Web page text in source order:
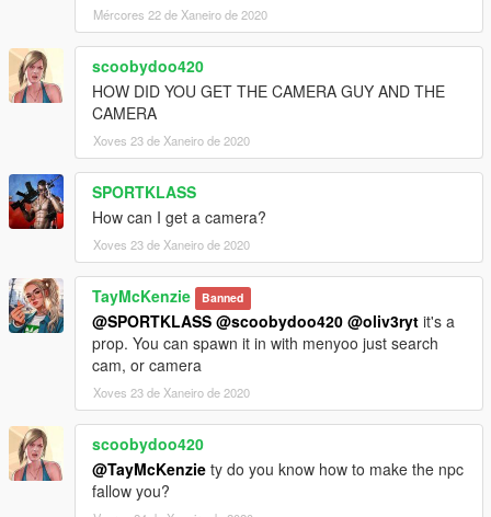
Mércores 22 de Xaneiro de 2020
scoobydoo420
HOW DID YOU GET THE CAMERA GUY AND THE
CAMERA
Xoves 23 de Xaneiro de 2020
SPORTKLASS
How can I get a camera?
Xoves 23 de Xaneiro de 2020
TayMcKenzie Banned
@SPORTKLASS @scoobydoo420 @oliv3ryt it's a
prop. You can spawn it in with menyoo just search
cam, or camera
Xoves 23 de Xaneiro de 2020
scoobydoo420
@TayMcKenzie ty do you know how to make the npc
fallow you?